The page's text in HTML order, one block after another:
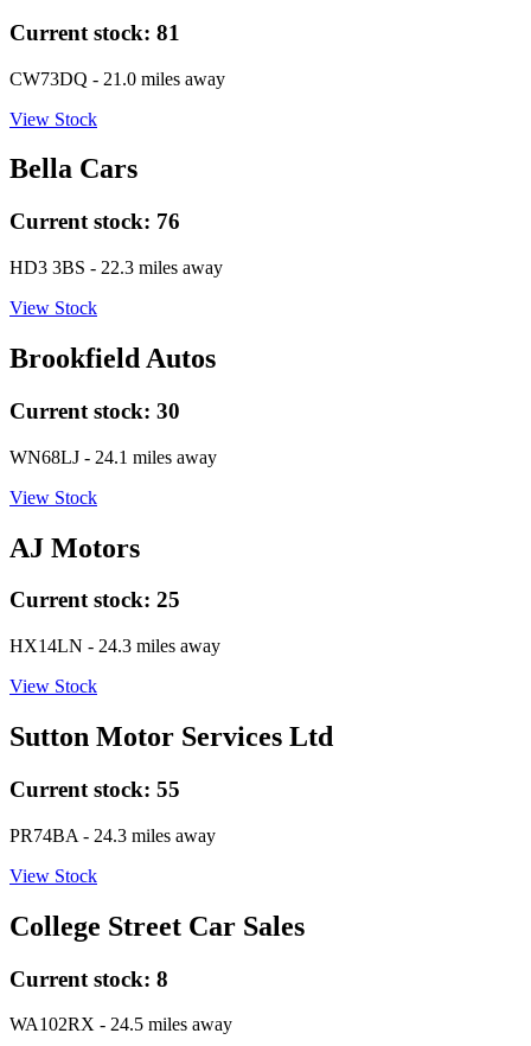
Current stock: 81
CW73DQ - 21.0 miles away
View Stock
Bella Cars
Current stock: 76
HD3 3BS - 22.3 miles away
View Stock
Brookfield Autos
Current stock: 30
WN68LJ - 24.1 miles away
View Stock
AJ Motors
Current stock: 25
HX14LN - 24.3 miles away
View Stock
Sutton Motor Services Ltd
Current stock: 55
PR74BA - 24.3 miles away
View Stock
College Street Car Sales
Current stock: 8
WA102RX - 24.5 miles away